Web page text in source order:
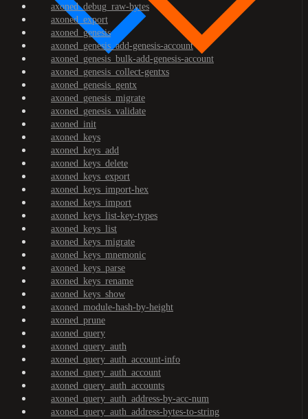
axoned_debug_raw-bytes
axoned_export
axoned_genesis
axoned_genesis_add-genesis-account
axoned_genesis_bulk-add-genesis-account
axoned_genesis_collect-gentxs
axoned_genesis_gentx
axoned_genesis_migrate
axoned_genesis_validate
axoned_init
axoned_keys
axoned_keys_add
axoned_keys_delete
axoned_keys_export
axoned_keys_import-hex
axoned_keys_import
axoned_keys_list-key-types
axoned_keys_list
axoned_keys_migrate
axoned_keys_mnemonic
axoned_keys_parse
axoned_keys_rename
axoned_keys_show
axoned_module-hash-by-height
axoned_prune
axoned_query
axoned_query_auth
axoned_query_auth_account-info
axoned_query_auth_account
axoned_query_auth_accounts
axoned_query_auth_address-by-acc-num
axoned_query_auth_address-bytes-to-string